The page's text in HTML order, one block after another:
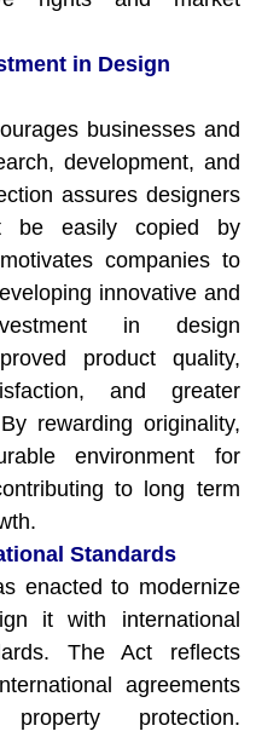
in Design
businesses and
development, and
assures designers
be easily copied by
companies to
innovative and
in design
product quality,
and greater
rewarding originality,
environment for
to long term
Standards
enacted to modernize
it with international
The Act reflects
agreements
protection.